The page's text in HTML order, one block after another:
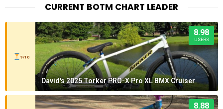
CURRENT BOTM CHART LEADER
9/10
8.98
USERS
David's 2025 Torker PRO-X Pro XL BMX Cruiser
8.88